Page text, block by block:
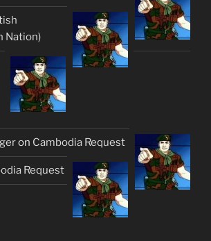
Nation)
on Cambodia Request
Request